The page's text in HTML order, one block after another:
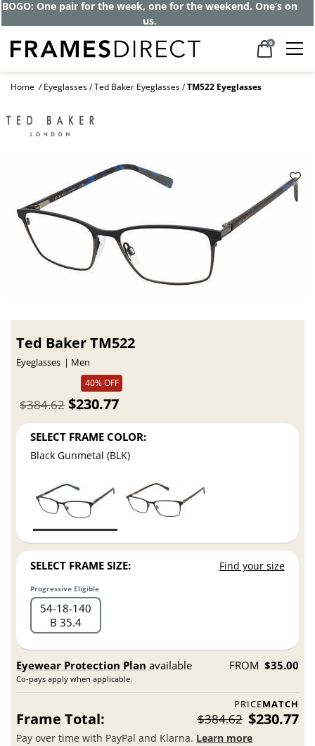
Get up to 80% off and pay frames as little
as $0 with your insurance
0
Home Eyeglasses Ted Baker Eyeglasses TM522 Eyeglasses
Ted Baker TM522
Eyeglasses
Men
40% OFF
$230.77
$384.62
SELECT FRAME COLOR:
Black Gunmetal (BLK)
SELECT FRAME SIZE: Find your size
Progressive Eligible
54 18 140
B 35.4
Eyewear Protection Plan available
Co-pays apply when applicable.
FROM $35.00
PRICEMATCH
Frame Total: $384.62 $230.77
Pay over time with PayPal and Klarna. Learn more